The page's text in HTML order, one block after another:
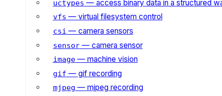
uctypes — access binary data in a structured
vfs — virtual filesystem control
csi — camera sensors
sensor— camera sensor
image— machine vision
gif — gif recording
mjpeg — mjpeg recording